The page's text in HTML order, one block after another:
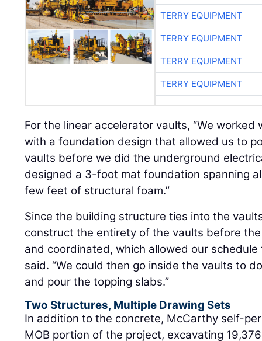
TERRY EQUIPMENT
TERRY EQUIPMENT
TERRY EQUIPMENT
TERRY EQUIPMENT
For the linear accelerator vaults, “We
with a foundation design that allowed us to
vaults before we did the underground
designed a 3-foot mat foundation spanning
few feet of structural foam.”
Since the building structure ties into the
construct the entirety of the vaults before
and coordinated, which allowed our schedule
said. “We could then go inside the vaults to
and pour the topping slabs.”
Two Structures, Multiple Drawing Sets
In addition to the concrete, McCarthy self-
MOB portion of the project, excavating